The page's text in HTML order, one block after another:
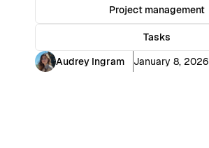
Project management
Tasks
Audrey Ingram
January 8, 2026